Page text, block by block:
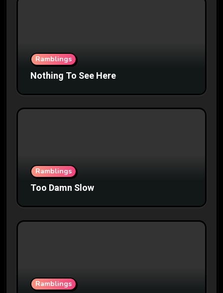
Ramblings
Nothing To See Here
Ramblings
Too Damn Slow
Ramblings